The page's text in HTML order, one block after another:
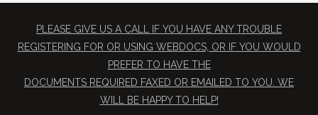
PLEASE GIVE US A CALL IF YOU HAVE ANY TROUBLE
REGISTERING FOR OR USING WEBDOCS, OR IF YOU WOULD
PREFER TO HAVE THE
​DOCUMENTS REQUIRED FAXED OR EMAILED TO YOU. WE
WILL BE HAPPY TO HELP!